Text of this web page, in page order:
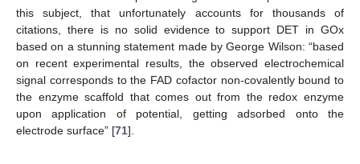
this subject, that unfortunately accounts for thousands of
citations, there is no solid evidence to support DET in GOx
based on a stunning statement made by George Wilson: “based
on recent experimental results, the observed electrochemical
signal corresponds to the FAD cofactor non-covalently bound to
the enzyme scaffold that comes out from the redox enzyme
upon application of potential, getting adsorbed onto the
electrode surface” [71].